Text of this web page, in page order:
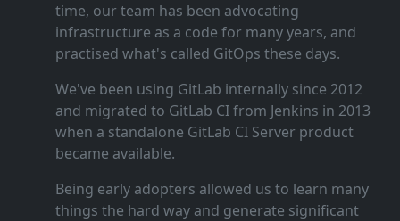
time, our team has been advocating
infrastructure as a code for many years, and
practised what's called GitOps these days.
We've been using GitLab internally since 2012
and migrated to GitLab CI from Jenkins in 2013
when a standalone GitLab CI Server product
became available.
Being early adopters allowed us to learn many
things the hard way and generate significant